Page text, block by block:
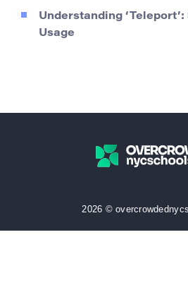
Understanding ‘Teleport’:
Usage
2026 ©